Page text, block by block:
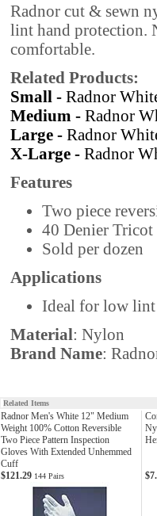
Radnor cut & sewn
lint hand protection.
comfortable.
Related Products:
Small - Radnor
Medium - Radnor
Large - Radnor
X-Large - Radnor
Features
Two piece
40 Denier
Sold per dozen
Applications
Ideal for low
Material: Nylon
Brand Name:
Related Items
Radnor Men's White 12" Medium
Weight 100% Cotton Reversible
Two Piece Pattern Inspection
Gloves With Extended Unhemmed
Cuff
$121.29 144 Pairs